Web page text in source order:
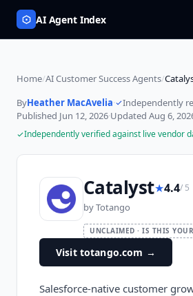
AI Agent Index
Home/AI Customer Success Agents/
ByHeather MacAvelia· Independently
Published Jun 12, 2026·Updated Aug 6,
Independently verified against live vendor
Catalyst★4.4/ 5
byTotango
UNCLAIMED · IS THIS
Visit totango.com →
Salesforce-native customer